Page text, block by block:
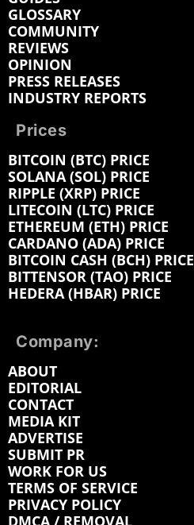
GLOSSARY
COMMUNITY
REVIEWS
OPINION
PRESS RELEASES
INDUSTRY REPORTS
Prices
BITCOIN (BTC) PRICE
SOLANA (SOL) PRICE
RIPPLE (XRP) PRICE
LITECOIN (LTC) PRICE
ETHEREUM (ETH) PRICE
CARDANO (ADA) PRICE
BITCOIN CASH (BCH) PRICE
BITTENSOR (TAO) PRICE
HEDERA (HBAR) PRICE
Company:
ABOUT
EDITORIAL
CONTACT
MEDIA KIT
ADVERTISE
SUBMIT PR
WORK FOR US
TERMS OF SERVICE
PRIVACY POLICY